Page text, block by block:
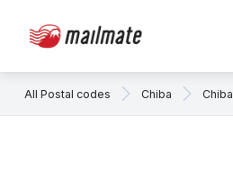
All Postal codes Chiba Chiba